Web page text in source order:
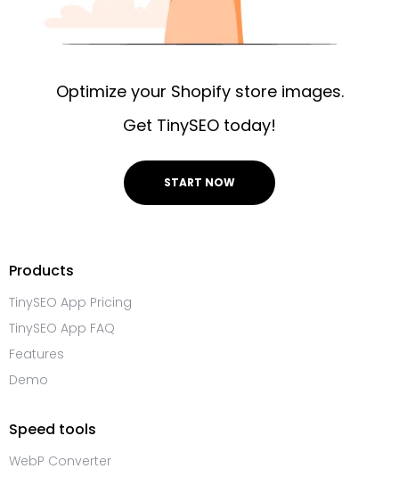
Optimize your Shopify store images.
Get TinySEO today!
START NOW
Products
TinySEO App Pricing
TinySEO App FAQ
Features
Demo
Speed tools
WebP Converter